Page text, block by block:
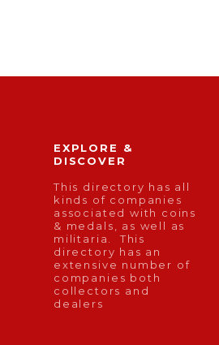
EXPLORE &
DISCOVER
This directory has all
kinds of companies
associated with coins
& medals, as well as
militaria. This
directory has an
extensive number of
companies both
collectors and
dealers